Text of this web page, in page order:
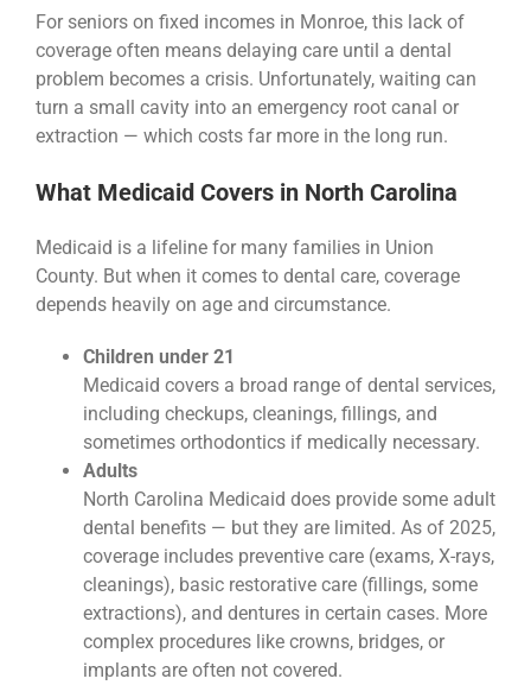
For seniors on fixed incomes in Monroe, this lack of
coverage often means delaying care until a dental
problem becomes a crisis. Unfortunately, waiting can
turn a small cavity into an emergency root canal or
extraction — which costs far more in the long run.
What Medicaid Covers in North Carolina
Medicaid is a lifeline for many families in Union
County. But when it comes to dental care, coverage
depends heavily on age and circumstance.
Children under 21
Medicaid covers a broad range of dental services,
including checkups, cleanings, fillings, and
sometimes orthodontics if medically necessary.
Adults
North Carolina Medicaid does provide some adult
dental benefits — but they are limited. As of 2025,
coverage includes preventive care (exams, X-rays,
cleanings), basic restorative care (fillings, some
extractions), and dentures in certain cases. More
complex procedures like crowns, bridges, or
implants are often not covered.